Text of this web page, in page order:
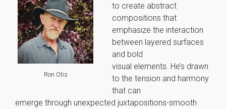
Ron Otis
to create abstract
compositions that
emphasize the interaction
between layered surfaces
and bold
visual elements. He’s drawn
to the tension and harmony
that can
emerge through unexpected juxtapositions-smooth